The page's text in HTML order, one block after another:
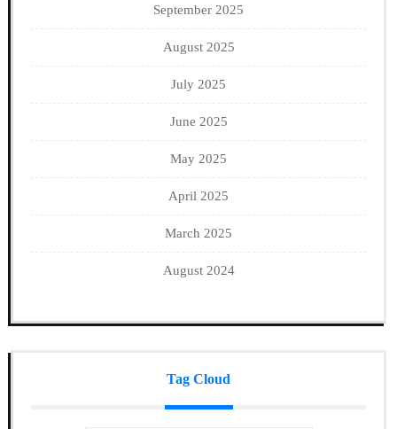
September 2025
August 2025
July 2025
June 2025
May 2025
April 2025
March 2025
August 2024
Tag Cloud